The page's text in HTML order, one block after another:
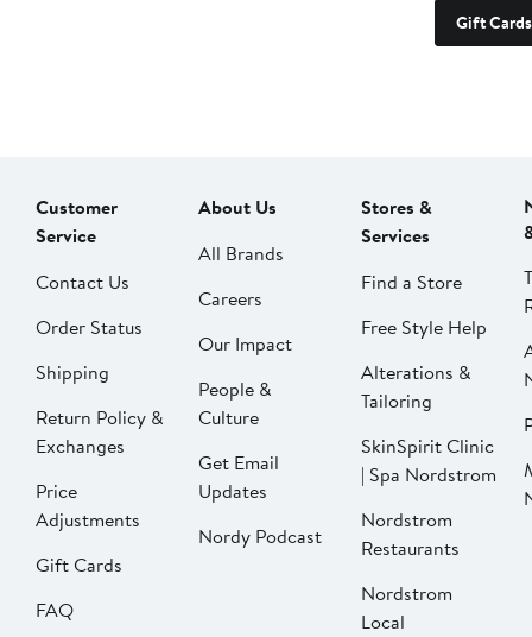
Gift Cards
Customer
Service
Contact Us
Order Status
Shipping
Return Policy &
Exchanges
Price
Adjustments
Gift Cards
FAQ
About Us
All Brands
Careers
Our Impact
People &
Culture
Get Email
Updates
Nordy Podcast
Stores &
Services
Find a Store
Free Style Help
Alterations &
Tailoring
SkinSpirit Clinic
| Spa Nordstrom
Nordstrom
Restaurants
Nordstrom
Local